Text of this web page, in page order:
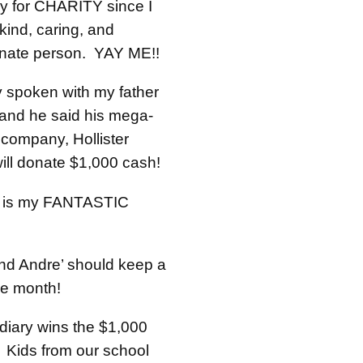
for CHARITY since I
caring, and
person. YAY ME!!
spoken with my father
he said his mega-
Hollister
donate $1,000 cash!
my FANTASTIC
Andre’ should keep a
month!
wins the $1,000
from our school